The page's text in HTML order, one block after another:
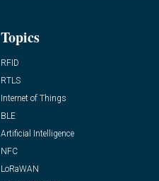
Topics
RFID
RTLS
Internet of Things
BLE
Artificial Intelligence
NFC
LoRaWAN